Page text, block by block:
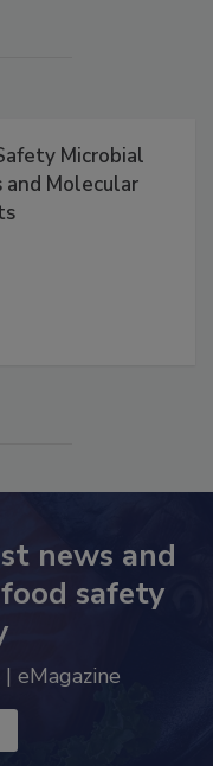
Microbial
Molecular
news and
safety
eMagazine